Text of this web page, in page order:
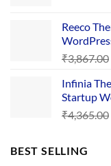
Reeco
₹3,867.00
Infinia
Startup
₹4,365.00
BEST SELLING